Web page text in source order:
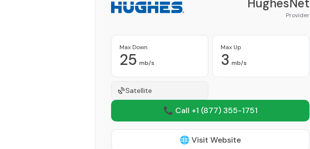
HughesNet
Provider
Max Down
25 mb/s
Max Up
3 mb/s
Satellite
📞 Call +1 (877) 355-1751
🌐 Visit Website